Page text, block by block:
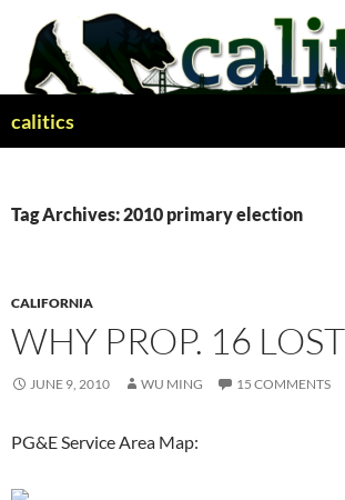
content
calitics
Tag Archives: 2010 primary election
CALIFORNIA
WHY PROP. 16 LOST
JUNE 9, 2010 WU MING 15 COMMENTS
PG&E Service Area Map: